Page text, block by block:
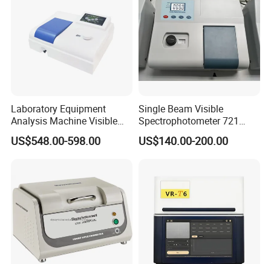
Laboratory Equipment
Analysis Machine Visible
UV-Vis Spectrophotometer
200-1000nm Cheap Price
US$548.00-598.00
Single Beam Visible
Spectrophotometer 721
Cheap Price
US$140.00-200.00